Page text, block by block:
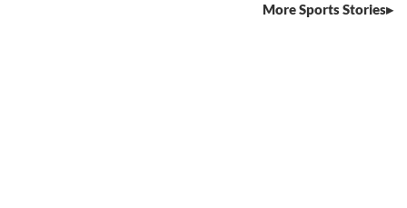
More Sports Stories